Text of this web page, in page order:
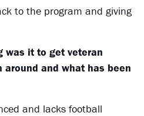
to the program and giving
was it to get veteran
around and what has been
and lacks football